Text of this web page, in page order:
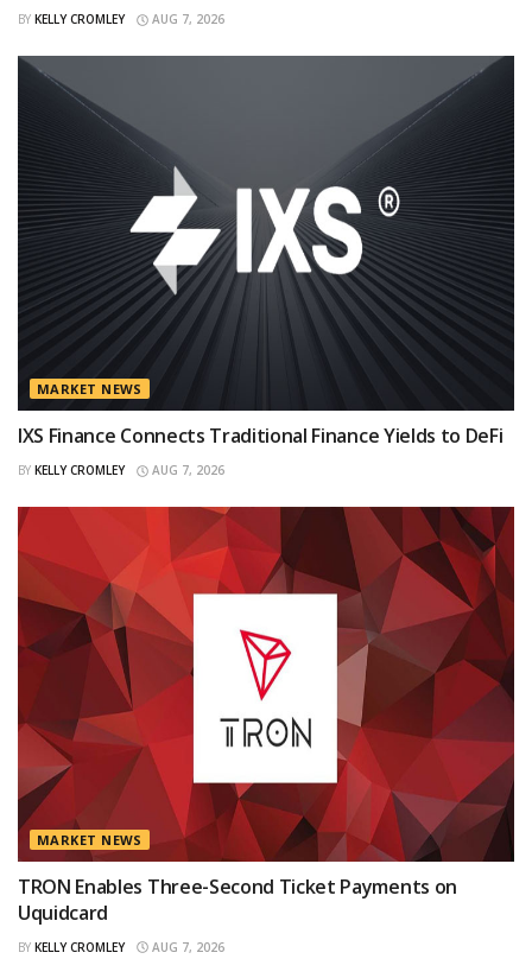
BY KELLY CROMLEY AUG 7, 2026
MARKET NEWS
IXS Finance Connects Traditional Finance Yields to DeFi
BY KELLY CROMLEY AUG 7, 2026
MARKET NEWS
TRON Enables Three-Second Ticket Payments on
Uquidcard
BY KELLY CROMLEY AUG 7, 2026